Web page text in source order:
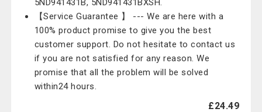
5ND941431B, 5ND941431BXSH.
【Service Guarantee 】 --- We are here with a
100% product promise to give you the best
customer support. Do not hesitate to contact us
if you are not satisfied for any reason. We
promise that all the problem will be solved
within24 hours.
£24.49